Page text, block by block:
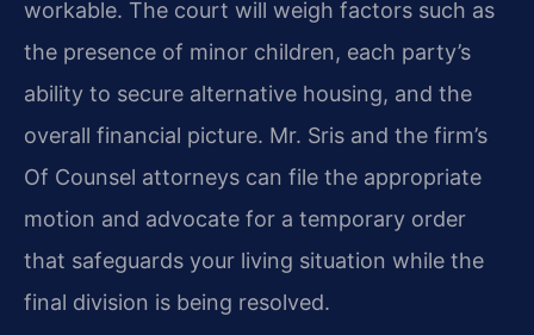
workable. The court will weigh factors such as
the presence of minor children, each party’s
ability to secure alternative housing, and the
overall financial picture. Mr. Sris and the firm’s
Of Counsel attorneys can file the appropriate
motion and advocate for a temporary order
that safeguards your living situation while the
final division is being resolved.